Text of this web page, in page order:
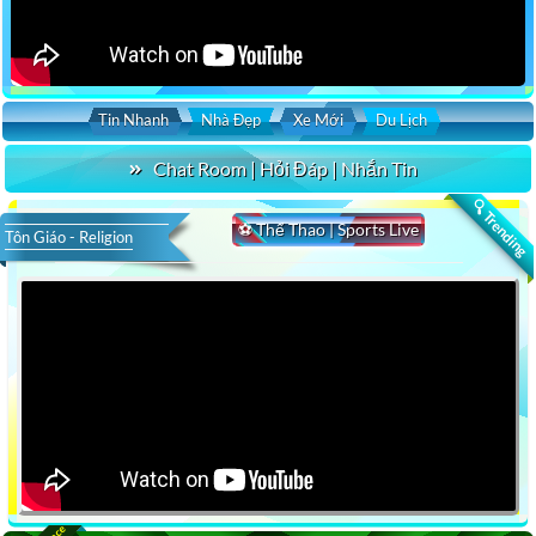
Tin Nhanh Nhà Đẹp Xe Mới Du Lịch
Chat Room | Hỏi Đáp | Nhắn Tin
🔍 Trending
⚽ Thể Thao | Sports Live
Tôn Giáo - Religion